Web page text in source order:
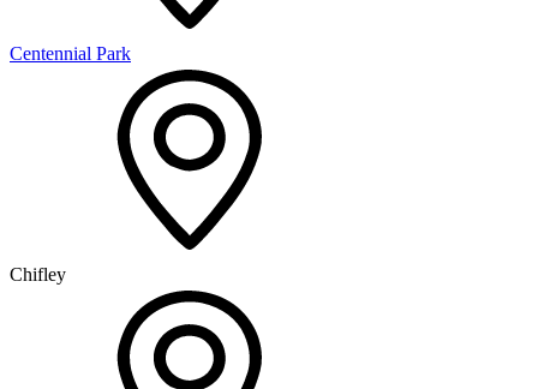
Centennial Park
Chifley